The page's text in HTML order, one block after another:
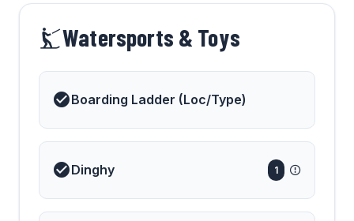
Watersports & Toys
Boarding Ladder (Loc/Type)
Dinghy 1